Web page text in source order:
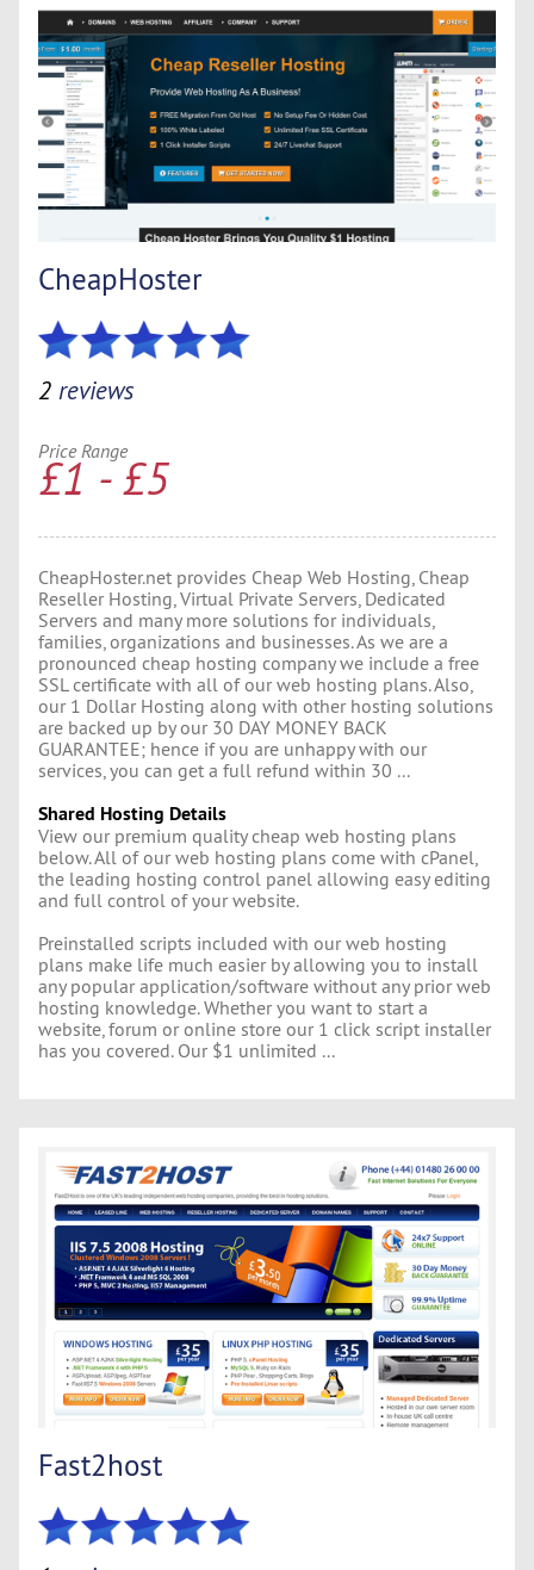
CheapHoster
2 reviews
Price Range
£1 - £5
CheapHoster.net provides Cheap Web Hosting, Cheap
Reseller Hosting, Virtual Private Servers, Dedicated
Servers and many more solutions for individuals,
families, organizations and businesses. As we are a
pronounced cheap hosting company we include a free
SSL certificate with all of our web hosting plans. Also,
our 1 Dollar Hosting along with other hosting solutions
are backed up by our 30 DAY MONEY BACK
GUARANTEE; hence if you are unhappy with our
services, you can get a full refund within 30 ...
Shared Hosting Details
View our premium quality cheap web hosting plans
below. All of our web hosting plans come with cPanel,
the leading hosting control panel allowing easy editing
and full control of your website.
Preinstalled scripts included with our web hosting
plans make life much easier by allowing you to install
any popular application/software without any prior web
hosting knowledge. Whether you want to start a
website, forum or online store our 1 click script installer
has you covered. Our $1 unlimited ...
Fast2host